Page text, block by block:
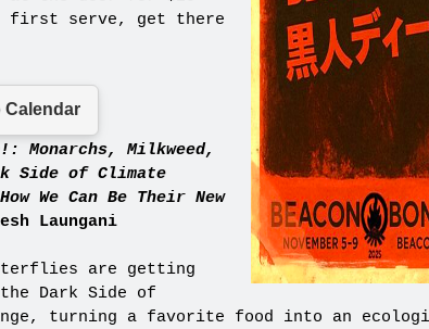
first serve, get there
Monarchs, Milkweed,
Side of Climate
We Can Be Their New
Laungani
are getting
Dark Side of
turning a favorite food into an